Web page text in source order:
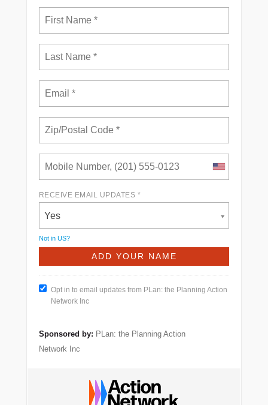
RECEIVE EMAIL UPDATES *
Yes
Not in US?
Opt in to email updates from PLan: the Planning Action
Network Inc
Sponsored by: PLan: the Planning Action
Network Inc